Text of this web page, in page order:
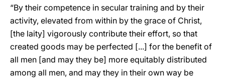
“By their competence in secular training and by their
activity, elevated from within by the grace of Christ,
[the laity] vigorously contribute their effort, so that
created goods may be perfected [...] for the benefit of
all men [and may they be] more equitably distributed
among all men, and may they in their own way be